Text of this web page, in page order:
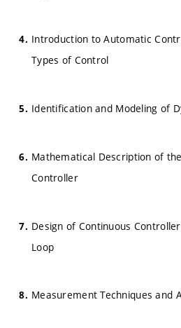
Introduction to Automatic
Types of Control
Identification and Modeling of
Mathematical Description of
Controller
Design of Continuous
Loop
Measurement Techniques and